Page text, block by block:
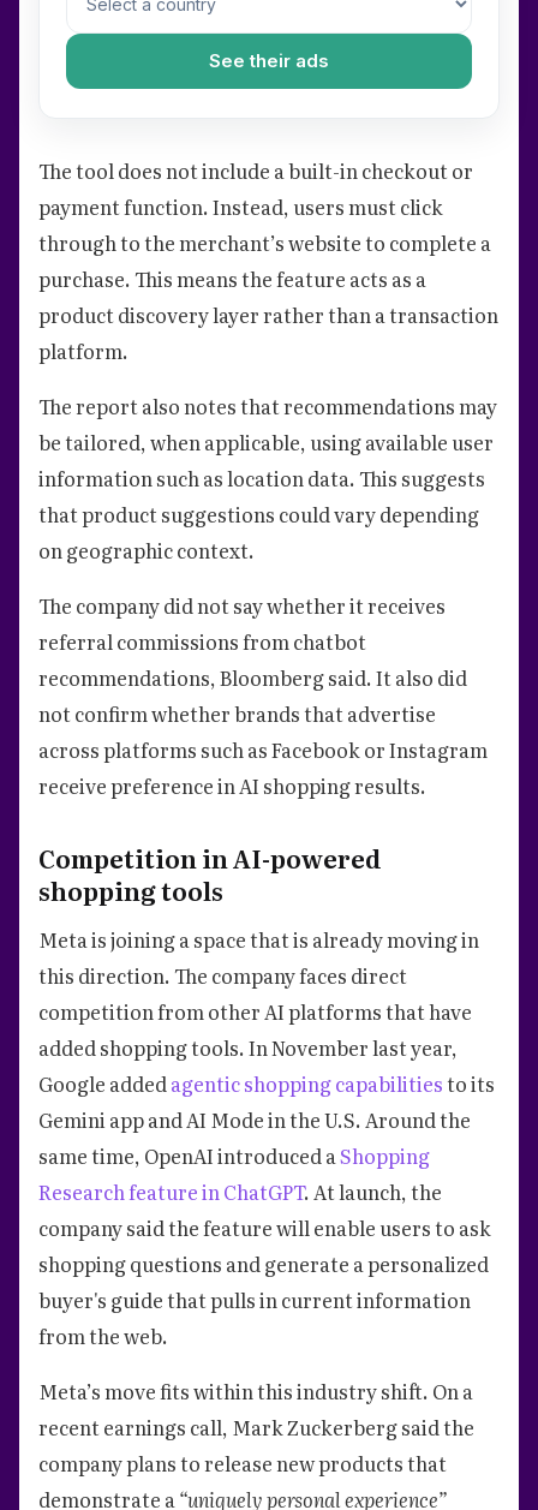
See their ads
The tool does not include a built-in checkout or
payment function. Instead, users must click
through to the merchant’s website to complete a
purchase. This means the feature acts as a
product discovery layer rather than a transaction
platform.
The report also notes that recommendations may
be tailored, when applicable, using available user
information such as location data. This suggests
that product suggestions could vary depending
on geographic context.
The company did not say whether it receives
referral commissions from chatbot
recommendations, Bloomberg said. It also did
not confirm whether brands that advertise
across platforms such as Facebook or Instagram
receive preference in AI shopping results.
Competition in AI-powered
shopping tools
Meta is joining a space that is already moving in
this direction. The company faces direct
competition from other AI platforms that have
added shopping tools. In November last year,
Google addedagentic shopping capabilitiesto its
Gemini app and AI Mode in the U.S. Around the
same time, OpenAI introduced aShopping
Research feature in ChatGPT. At launch, the
company said the feature will enable users to ask
shopping questions and generate a personalized
buyer's guide that pulls in current information
from the web.
Meta’s move fits within this industry shift. On a
recent earnings call, Mark Zuckerberg said the
company plans to release new products that
demonstrate a“uniquely personal experience”